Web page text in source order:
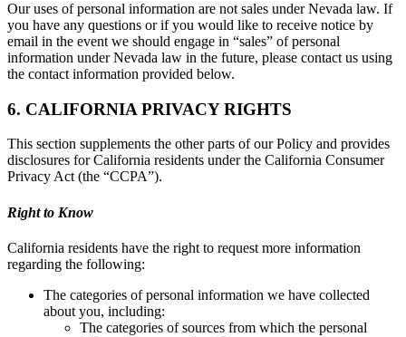
Our uses of personal information are not sales under Nevada law. If
you have any questions or if you would like to receive notice by
email in the event we should engage in “sales” of personal
information under Nevada law in the future, please contact us using
the contact information provided below.
6. CALIFORNIA PRIVACY RIGHTS
This section supplements the other parts of our Policy and provides
disclosures for California residents under the California Consumer
Privacy Act (the “CCPA”).
Right to Know
California residents have the right to request more information
regarding the following:
The categories of personal information we have collected
about you, including:
The categories of sources from which the personal